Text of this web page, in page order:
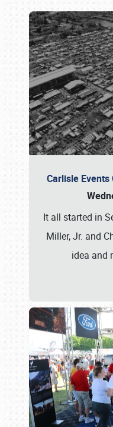
Carlisle
It all started in
Miller, Jr. and
idea and
Book